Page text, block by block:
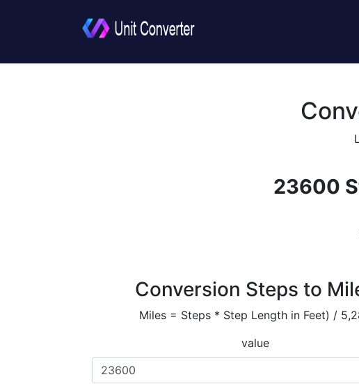
23600
Conversion Steps to
Miles = Steps * Step Length in Feet) /
value